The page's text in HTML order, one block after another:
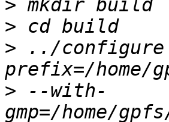
>
>
> ../
> --with-